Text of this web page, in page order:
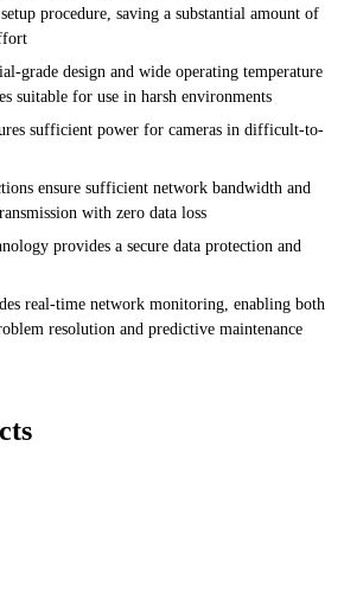
procedure, saving a substantial amount of
grade design and wide operating temperature
suitable for use in harsh environments
sufficient power for cameras in difficult-to-
ensure sufficient network bandwidth and
with zero data loss
provides a secure data protection and
real-time network monitoring, enabling both
resolution and predictive maintenance